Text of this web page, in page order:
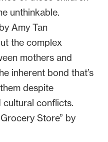
unthinkable.
Amy Tan
the complex
mothers and
inherent bond that’s
despite
cultural conflicts.
Store” by